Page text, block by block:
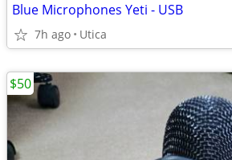
Blue Microphones Yeti - USB
7h ago Utica
$50